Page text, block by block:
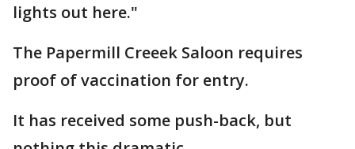
lights out here."
The Papermill Creeek Saloon requires
proof of vaccination for entry.
It has received some push-back, but